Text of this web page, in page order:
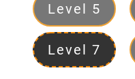
Level 5
Level 7